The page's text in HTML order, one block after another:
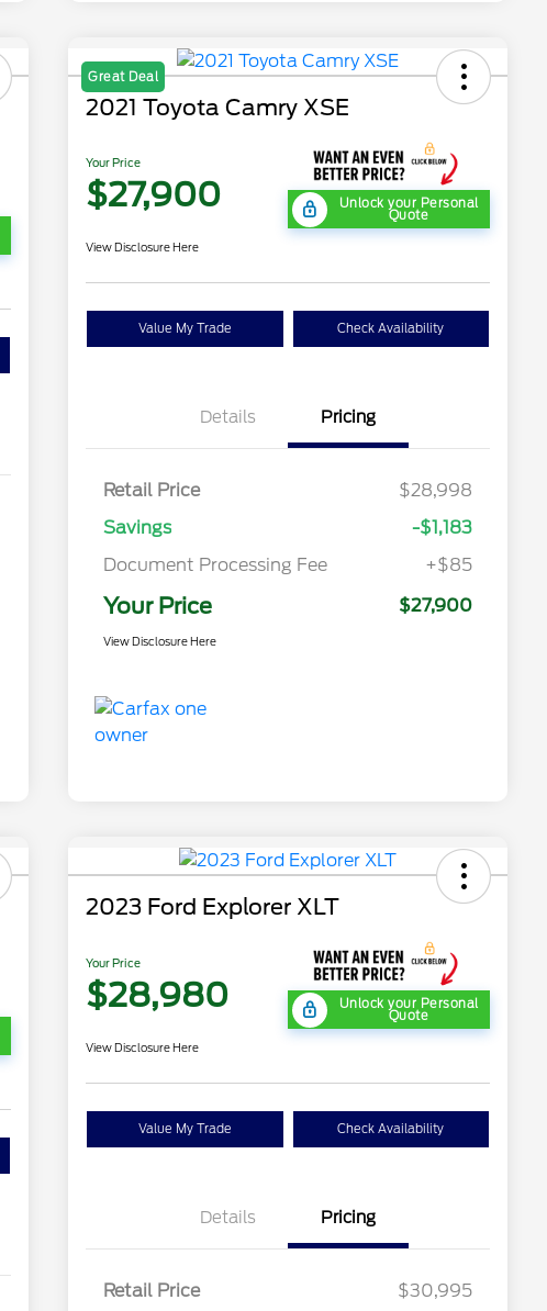
Great Deal
2021 Toyota Camry XSE
Your Price
$27,900 Unlock your Personal
Quote
View Disclosure Here
Value My Trade Check Availability
Details Pricing
Retail Price
$28,998
Savings
-$1,183
Document Processing Fee
+$85
Your Price $27,900
View Disclosure Here
2023 Ford Explorer XLT
Your Price
$28,980 Unlock your Personal
Quote
View Disclosure Here
Value My Trade Check Availability
Details Pricing
Retail Price $30,995